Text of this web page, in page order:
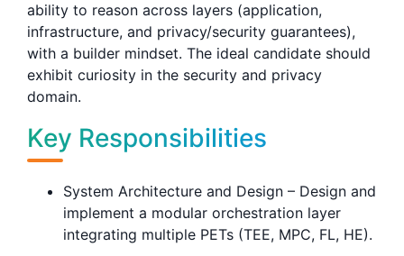
ability to reason across layers (application,
infrastructure, and privacy/security guarantees),
with a builder mindset. The ideal candidate should
exhibit curiosity in the security and privacy
domain.
Key Responsibilities
System Architecture and Design – Design and
implement a modular orchestration layer
integrating multiple PETs (TEE, MPC, FL, HE).